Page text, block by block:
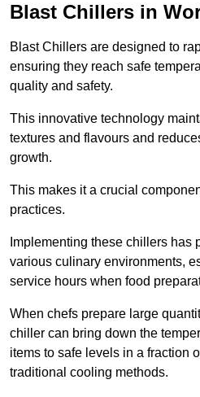
Blast Chillers in
Blast Chillers are designed to
ensuring they reach safe
quality and safety.
This innovative technology
textures and flavours and
growth.
This makes it a crucial
practices.
Implementing these chillers has
various culinary environments,
service hours when food
When chefs prepare large
chiller can bring down the
items to safe levels in a fraction
traditional cooling methods.